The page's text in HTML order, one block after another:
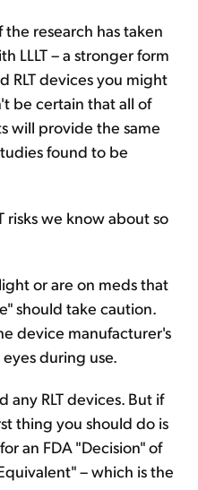
research has taken
LLLT – a stronger form
RLT devices you might
be certain that all of
will provide the same
found to be
risks we know about so
or are on meds that
should take caution.
device manufacturer's
during use.
any RLT devices. But if
thing you should do is
an FDA "Decision" of
– which is the